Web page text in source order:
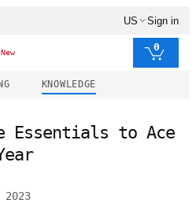
US Sign in
New 0
KNOWLEDGE
Essentials to Ace